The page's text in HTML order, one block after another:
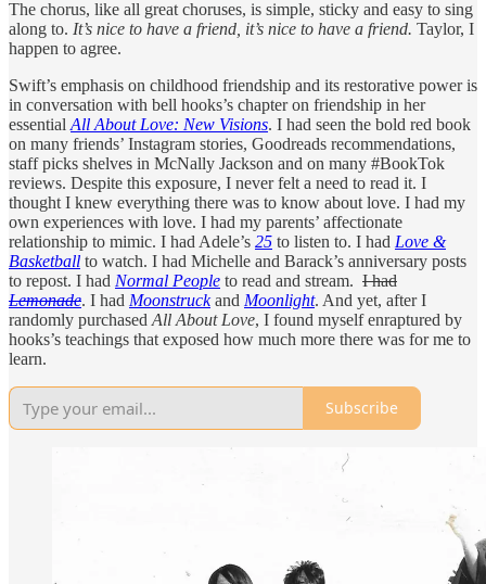
The chorus, like all great choruses, is simple, sticky and easy to sing
along to. It’s nice to have a friend, it’s nice to have a friend. Taylor, I
happen to agree.
Swift’s emphasis on childhood friendship and its restorative power is
in conversation with bell hooks’s chapter on friendship in her
essential All About Love: New Visions. I had seen the bold red book
on many friends’ Instagram stories, Goodreads recommendations,
staff picks shelves in McNally Jackson and on many #BookTok
reviews. Despite this exposure, I never felt a need to read it. I
thought I knew everything there was to know about love. I had my
own experiences with love. I had my parents’ affectionate
relationship to mimic. I had Adele’s 25 to listen to. I had Love &
Basketball to watch. I had Michelle and Barack’s anniversary posts
to repost. I had Normal People to read and stream. I had
Lemonade. I had Moonstruckand Moonlight. And yet, after I
randomly purchased All About Love, I found myself enraptured by
hooks’s teachings that exposed how much more there was for me to
learn.
Subscribe